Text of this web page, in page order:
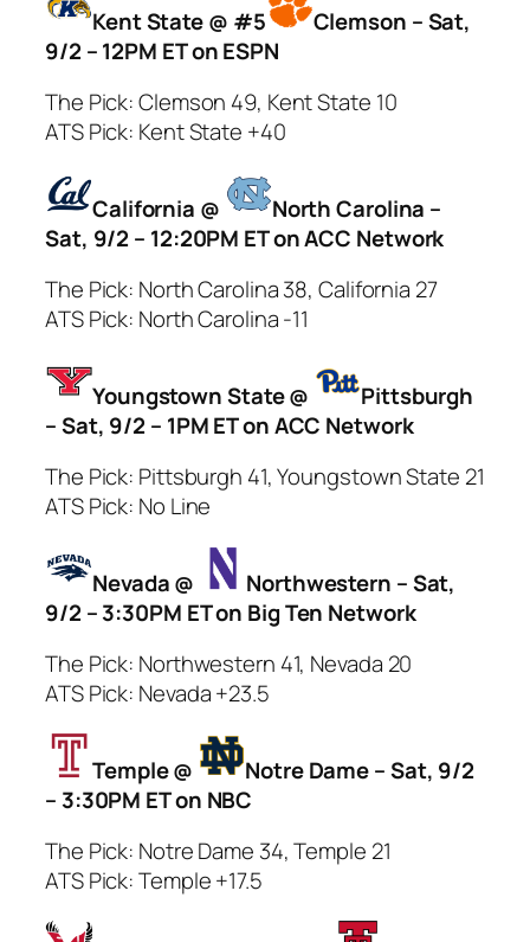
Kent State @ #5
Clemson – Sat,
9/2 – 12PM ET on ESPN
The Pick: Clemson 49, Kent State 10
ATS Pick: Kent State +40
California @
North Carolina –
Sat, 9/2 – 12:20PM ET on ACC Network
The Pick: North Carolina 38, California 27
ATS Pick: North Carolina -11
Youngstown State @
Pittsburgh
– Sat, 9/2 – 1PM ET on ACC Network
The Pick: Pittsburgh 41, Youngstown State 21
ATS Pick: No Line
Nevada @
Northwestern – Sat,
9/2 – 3:30PM ET on Big Ten Network
The Pick: Northwestern 41, Nevada 20
ATS Pick: Nevada +23.5
Temple @
Notre Dame – Sat, 9/2
– 3:30PM ET on NBC
The Pick: Notre Dame 34, Temple 21
ATS Pick: Temple +17.5